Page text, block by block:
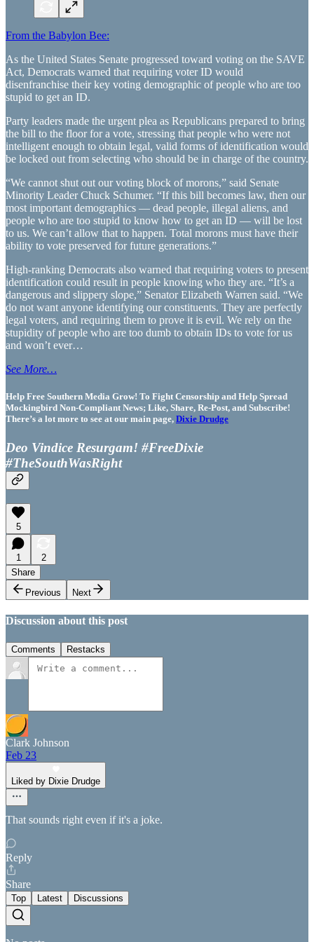
From the Babylon Bee:
As the United States Senate progressed toward voting on the SAVE
Act, Democrats warned that requiring voter ID would
disenfranchise their key voting demographic of people who are too
stupid to get an ID.
Party leaders made the urgent plea as Republicans prepared to bring
the bill to the floor for a vote, stressing that people who were not
intelligent enough to obtain legal, valid forms of identification would
be locked out from selecting who should be in charge of the country.
“We cannot shut out our voting block of morons,” said Senate
Minority Leader Chuck Schumer. “If this bill becomes law, then our
most important demographics — dead people, illegal aliens, and
people who are too stupid to know how to get an ID — will be lost
to us. We can’t allow that to happen. Total morons must have their
ability to vote preserved for future generations.”
High-ranking Democrats also warned that requiring voters to present
identification could result in people knowing who they are. “It’s a
dangerous and slippery slope,” Senator Elizabeth Warren said. “We
do not want anyone identifying our constituents. They are perfectly
legal voters, and requiring them to prove it is evil. We rely on the
stupidity of people who are too dumb to obtain IDs to vote for us
and won’t ever…
See More…
Help Free Southern Media Grow! To Fight Censorship and Help Spread
Mockingbird Non-Compliant News; Like, Share, Re-Post, and Subscribe!
There’s a lot more to see at our main page, Dixie Drudge
Deo Vindice Resurgam! #FreeDixie
#TheSouthWasRight
5
1
2
Share
Previous
Next
Discussion about this post
Comments Restacks
Clark Johnson
Feb 23
Liked by Dixie Drudge
That sounds right even if it's a joke.
Reply
Share
Top Latest Discussions